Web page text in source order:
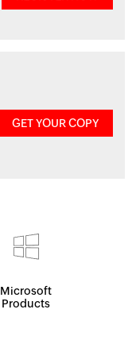
GET YOUR COPY
Microsoft
Products